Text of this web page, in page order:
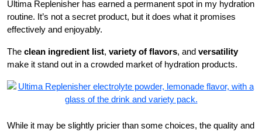
Ultima Replenisher has earned a permanent spot in my hydration
routine. It’s not a secret product, but it does what it promises
effectively and enjoyably.
The clean ingredient list, variety of flavors, and versatility
make it stand out in a crowded market of hydration products.
While it may be slightly pricier than some choices, the quality and